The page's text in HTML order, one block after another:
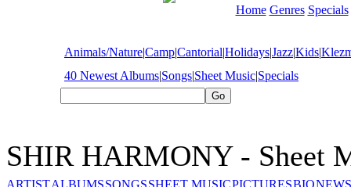
Home Genres Specials
Animals/Nature|Camp|Cantorial|Holidays|Jazz|Kids|
40 Newest Albums|Songs|Sheet Music|Specials
SHIR HARMONY - Sheet
ARTISTALBUMSSONGSSHEET MUSICPICTURESBIO